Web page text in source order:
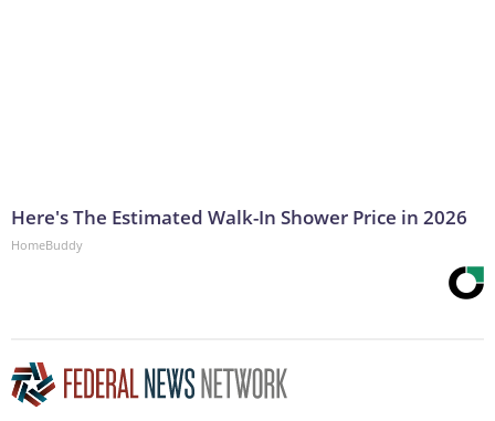
Here's The Estimated Walk-In Shower Price in 2026
HomeBuddy